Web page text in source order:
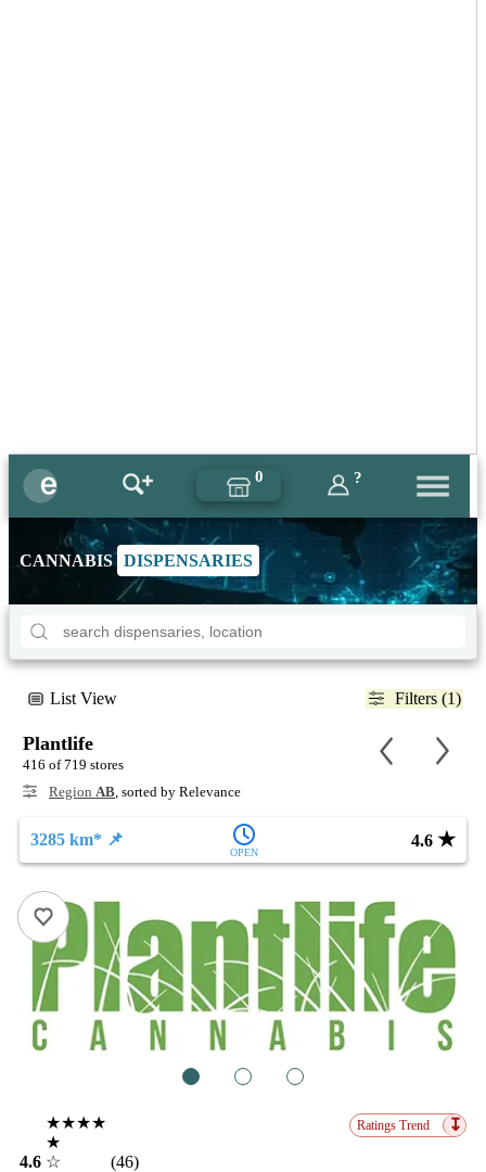
0 ?
CANNABIS DISPENSARIES
List View Filters (1)
Plantlife
416 of 719 stores
Region AB , sorted by Relevance
3285 km* 📌
OPEN
4.6 ★
4.6
★★★★
★
☆
(46)
Ratings Trend ↧